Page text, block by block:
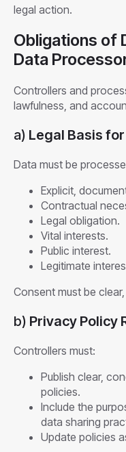
legal action.
Obligations of
Data
Controllers and
lawfulness, and
a) Legal Basis
Data must be
Explicit,
Contractual
Legal obligation.
Vital interests.
Public interest.
Legitimate
Consent must be
b) Privacy Policy
Controllers must:
Publish clear,
policies.
Include the
data sharing
Update policies